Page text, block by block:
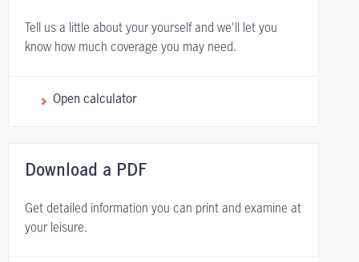
Tell us a little about your yourself and we'll let you
know how much coverage you may need.
Open calculator
Download a PDF
Get detailed information you can print and examine at
your leisure.